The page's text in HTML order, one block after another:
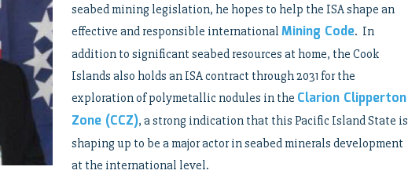
seabed mining legislation, he hopes to help the ISA shape an
effective and responsible international Mining Code. In
addition to significant seabed resources at home, the Cook
Islands also holds an ISA contract through 2031 for the
exploration of polymetallic nodules in the Clarion Clipperton
Zone (CCZ), a strong indication that this Pacific Island State is
shaping up to be a major actor in seabed minerals development
at the international level.